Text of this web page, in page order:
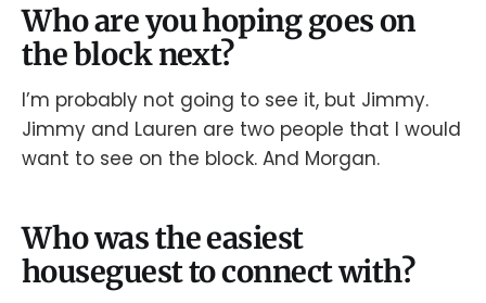
Who are you hoping goes on
the block next?
I’m probably not going to see it, but Jimmy.
Jimmy and Lauren are two people that I would
want to see on the block. And Morgan.
Who was the easiest
houseguest to connect with?